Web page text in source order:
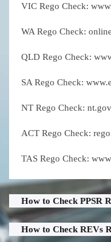
VIC Rego Check:
WA Rego Check:
QLD Rego Check:
SA Rego Check:
NT Rego Check:
ACT Rego Check:
TAS Rego Check:
How to Check PPSR
How to Check REVs